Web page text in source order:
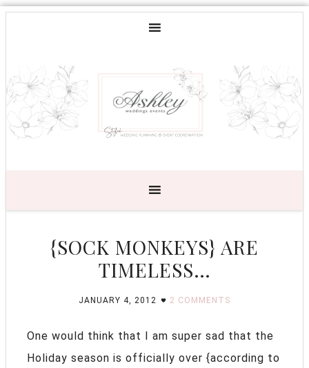
{SOCK MONKEYS} ARE
TIMELESS…
JANUARY 4, 2012 2 COMMENTS
One would think that I am super sad that the
Holiday season is officially over {according to